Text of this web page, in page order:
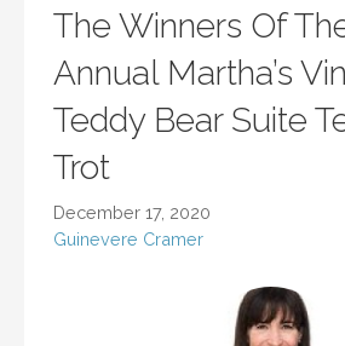
The Winners Of
Annual Martha’s
Teddy Bear Suite
Trot
December 17, 2020
Guinevere Cramer